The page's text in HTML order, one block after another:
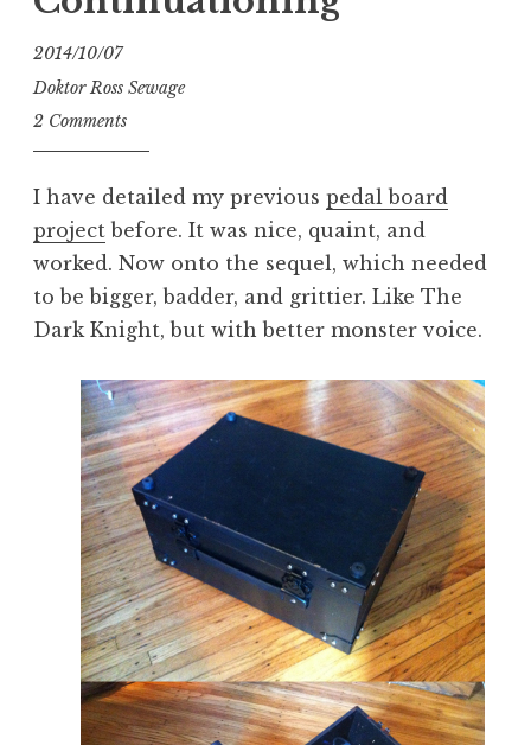
2014/10/07
Doktor Ross Sewage
2 Comments
I have detailed my previous pedal board
project before. It was nice, quaint, and
worked. Now onto the sequel, which needed
to be bigger, badder, and grittier. Like The
Dark Knight, but with better monster voice.